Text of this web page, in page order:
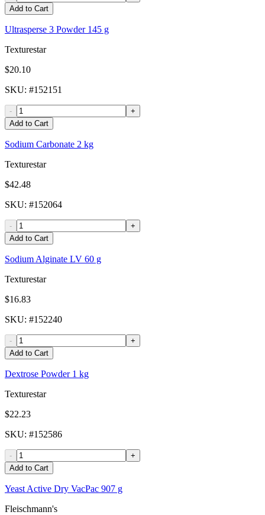
Add to Cart
Ultrasperse 3 Powder 145 g
Texturestar
$20.10
SKU: #152151
-
+
Add to Cart
Sodium Carbonate 2 kg
Texturestar
$42.48
SKU: #152064
-
+
Add to Cart
Sodium Alginate LV 60 g
Texturestar
$16.83
SKU: #152240
-
+
Add to Cart
Dextrose Powder 1 kg
Texturestar
$22.23
SKU: #152586
-
+
Add to Cart
Yeast Active Dry VacPac 907 g
Fleischmann's